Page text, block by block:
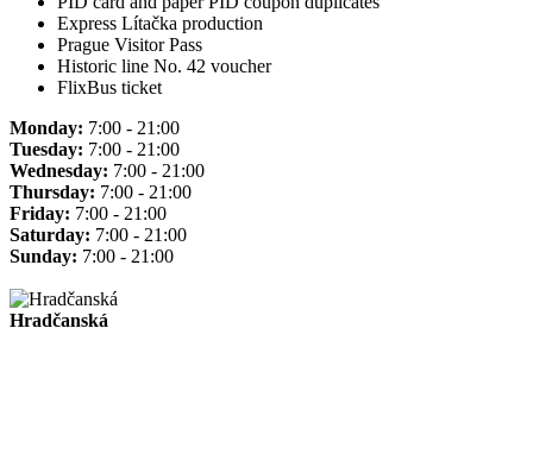
Express Lítačka production
Prague Visitor Pass
Historic line No. 42 voucher
FlixBus ticket
Monday: 7:00 - 21:00
Tuesday: 7:00 - 21:00
Wednesday: 7:00 - 21:00
Thursday: 7:00 - 21:00
Friday: 7:00 - 21:00
Saturday: 7:00 - 21:00
Sunday: 7:00 - 21:00
Hradčanská